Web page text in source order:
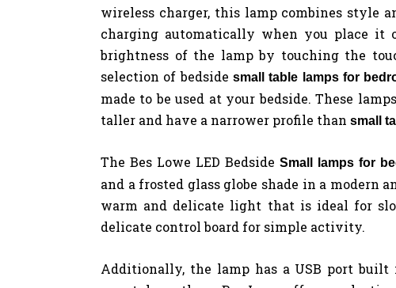
wireless charger, this lamp combines style
charging automatically when you place it
brightness of the lamp by touching the
selection of bedside small table lamps for
made to be used at your bedside. These
taller and have a narrower profile than small
The Bes Lowe LED Bedside Small lamps for
and a frosted glass globe shade in a
warm and delicate light that is ideal for
delicate control board for simple activity.
Additionally, the lamp has a USB port